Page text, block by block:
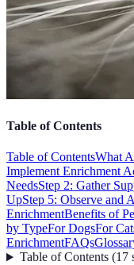
Table of Contents
Table of ContentsWhat
Implement Enrichment
NeedsStep 2: Gather
UpStep 5: Observe and
EnrichmentBenefits of
by TypeFor DogsFor
EnrichmentFAQs
Table of Contents(17